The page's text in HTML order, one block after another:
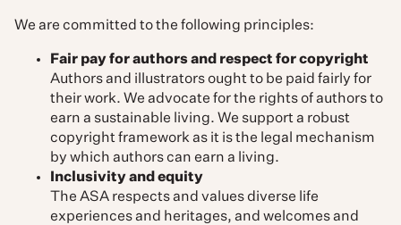
We are committed to the following principles:
Fair pay for authors and respect for copyright
Authors and illustrators ought to be paid fairly for
their work. We advocate for the rights of authors to
earn a sustainable living. We support a robust
copyright framework as it is the legal mechanism
by which authors can earn a living.
Inclusivity and equity
The ASA respects and values diverse life
experiences and heritages, and welcomes and